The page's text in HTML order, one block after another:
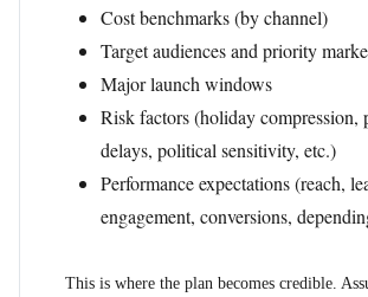
Cost benchmarks (by channel)
Target audiences and priority
Major launch windows
Risk factors (holiday compression,
delays, political sensitivity, etc.)
Performance expectations (reach,
engagement, conversions,
This is where the plan becomes credible.